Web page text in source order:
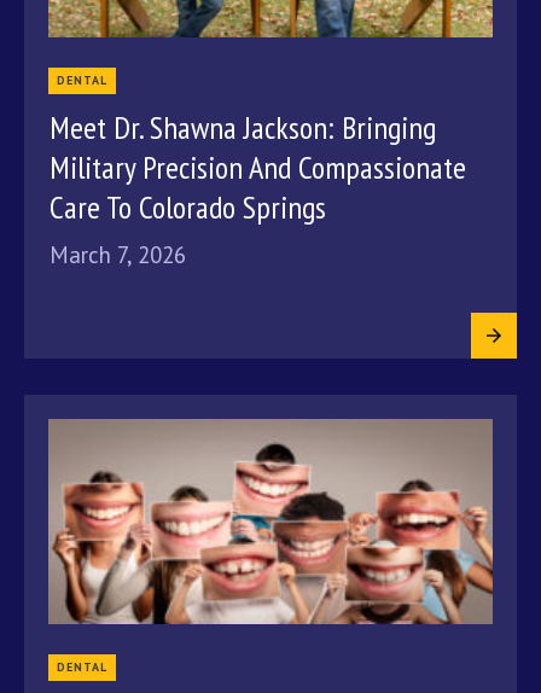
DENTAL
Meet Dr. Shawna Jackson: Bringing
Military Precision And Compassionate
Care To Colorado Springs
March 7, 2026
DENTAL